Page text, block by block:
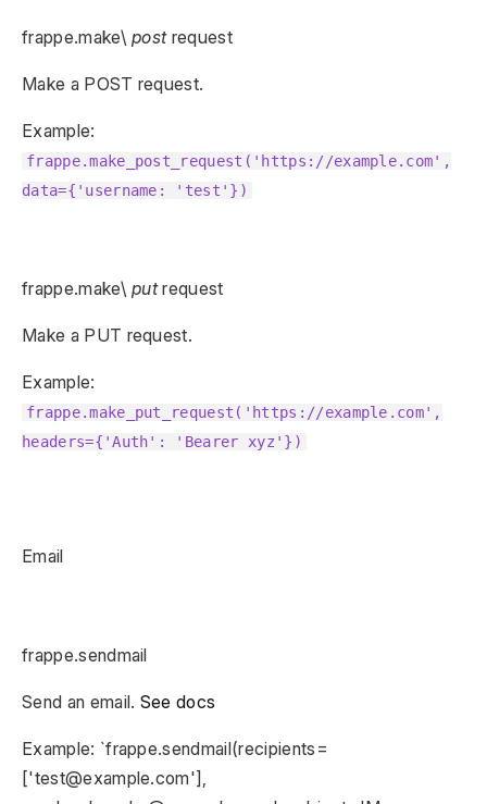
frappe.make\postrequest
Make a POST request.
Example:
frappe.make_post_request('https://example.com',
data={'username: 'test'})
frappe.make\putrequest
Make a PUT request.
Example:
frappe.make_put_request('https://example.com',
headers={'Auth': 'Bearer xyz'})
Email
frappe.sendmail
Send an email. See docs
Example: `frappe.sendmail(recipients=
['test@example.com'],